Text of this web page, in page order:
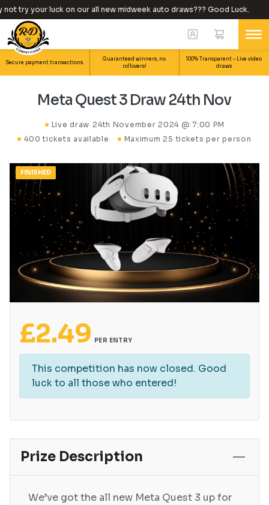
try your luck on our all new midweek auto draws??? Good Luck.
Secure payment transactions.
Guaranteed winners, no
rollovers!
100% Transparent – Live video
draws.
Meta Quest 3 Draw 24th Nov
Live draw 24th November 2024 @ 7:00 PM
400 tickets available
Maximum 25 tickets per person
FINISHED
£2.49 PER ENTRY
This competition has now closed. Good
luck to all those who entered!
Prize Description
We’ve got the all new Meta Quest 3 up for